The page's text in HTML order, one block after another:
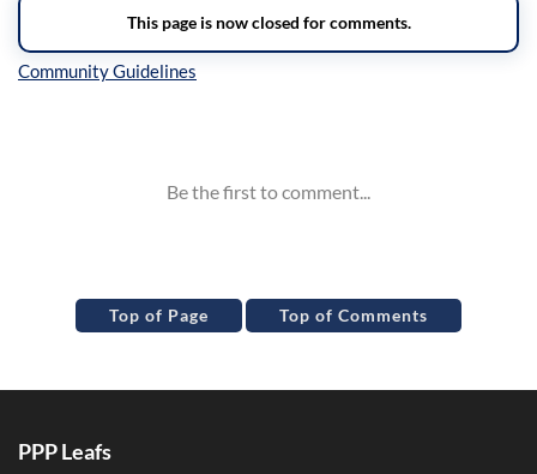
Top of Page Top of Comments
PPP Leafs